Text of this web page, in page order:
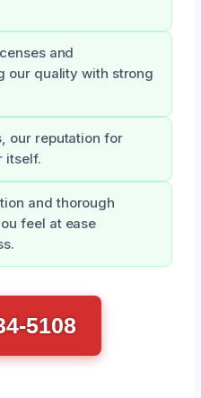
and
our quality with strong
our reputation for
itself.
and thorough
feel at ease
5108